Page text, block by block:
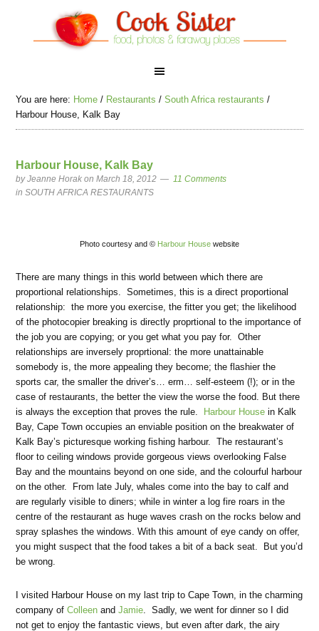
You are here: Home / Restaurants / South Africa restaurants /
Harbour House, Kalk Bay
Harbour House, Kalk Bay
byJeanne Horak on March 18, 2012
11 Comments
inSOUTH AFRICA RESTAURANTS
Photo courtesy and © Harbour House website
There are many things in this world between which there are
proportional relationships. Sometimes, this is a direct proportional
relationship: the more you exercise, the fitter you get; the likelihood
of the photocopier breaking is directly proprtional to the importance of
the job you are copying; or you get what you pay for. Other
relationships are inversely proprtional: the more unattainable
somebody is, the more appealing they become; the flashier the
sports car, the smaller the driver’s… erm… self-esteem (!); or in the
case of restaurants, the better the view the worse the food. But there
is always the exception that proves the rule.
Harbour House in Kalk
Bay, Cape Town occupies an enviable position on the breakwater of
Kalk Bay’s picturesque working fishing harbour. The restaurant’s
floor to ceiling windows provide gorgeous views overlooking False
Bay and the mountains beyond on one side, and the colourful harbour
on the other. From late July, whales come into the bay to calf and
are regularly visible to diners; while in winter a log fire roars in the
centre of the restaurant as huge waves crash on the rocks below and
spray splashes the windows. With this amount of eye candy on offer,
you might suspect that the food takes a bit of a back seat. But you’d
be wrong.
I visited Harbour House on my last trip to Cape Town, in the charming
company ofColleen andJamie. Sadly, we went for dinner so I did
not get to enjoy the fantastic views, but even after dark, the airy